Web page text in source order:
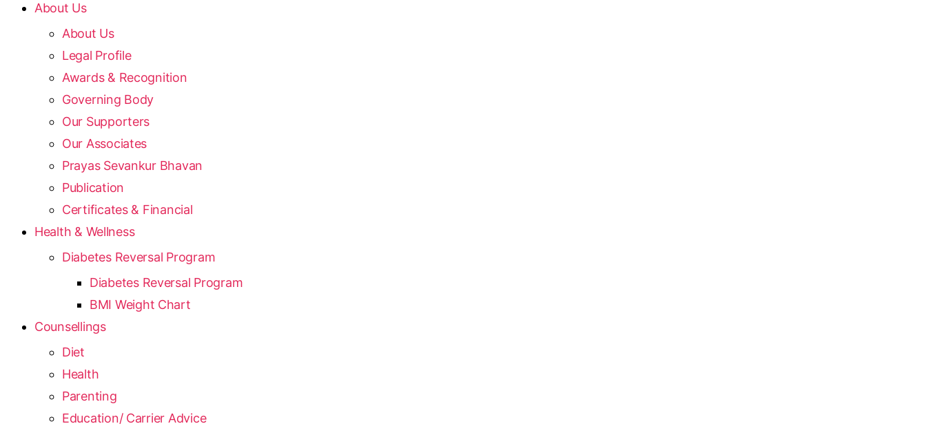
About Us
About Us
Legal Profile
Awards & Recognition
Governing Body
Our Supporters
Our Associates
Prayas Sevankur Bhavan
Publication
Certificates & Financial
Health & Wellness
Diabetes Reversal Program
Diabetes Reversal Program
BMI Weight Chart
Counsellings
Diet
Health
Parenting
Education/ Carrier Advice